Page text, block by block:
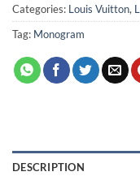
Categories: Louis Vuitton,
Tag: Monogram
DESCRIPTION